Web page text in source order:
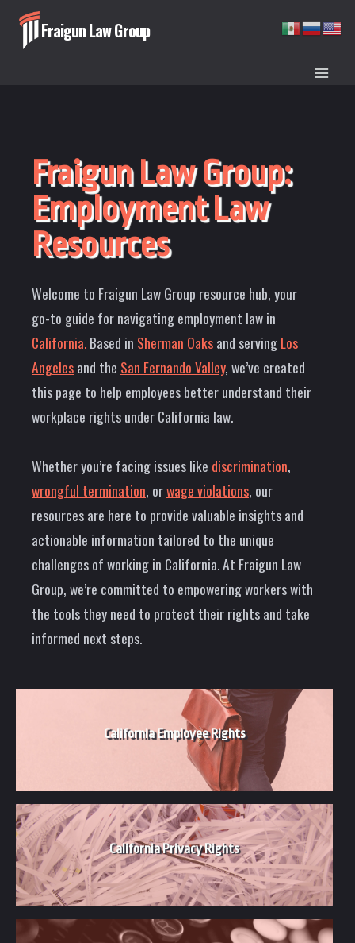
Skip
Fraigun Law Group
Fraigun Law Group:
Employment Law
Resources
Welcome to Fraigun Law Group resource hub, your
go-to guide for navigating employment law in
California.Based in Sherman Oaksand servingLos
Angelesand the San Fernando Valley, we’ve created
this page to help employees better understand their
workplace rights under California law.
Whether you’re facing issues like discrimination,
wrongful termination, orwage violations, our
resources are here to provide valuable insights and
actionable information tailored to the unique
challenges of working in California. At Fraigun Law
Group, we’re committed to empowering workers with
the tools they need to protect their rights and take
informed next steps.
California Employee Rights
California Privacy Rights